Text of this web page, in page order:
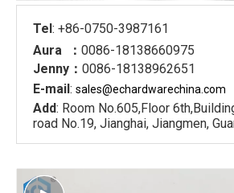
Tel: +86-0750-3987161
Aura ： 0086-18138660975
Jenny： 0086-18138962651
E-mail: sales@echardwarechina.com
Add: Room No.605,Floor
road No.19, Jianghai, Jiangmen,